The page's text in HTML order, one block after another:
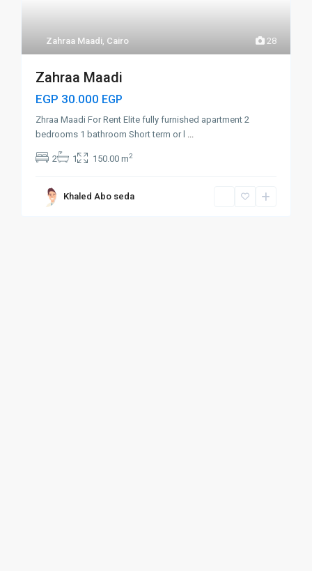
28
Zahraa Maadi, Cairo
Zahraa Maadi
EGP 30.000 EGP
Zhraa Maadi For Rent Elite fully furnished apartment 2
bedrooms 1 bathroom Short term or l ...
2 1 150.00 m2
Khaled Abo seda